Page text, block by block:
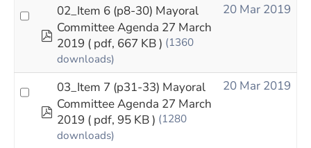
pdf
02_Item 6 (p8-30) Mayoral
Committee Agenda 27 March
2019 ( pdf, 667 KB ) (1360
downloads)
20 Mar 2019
pdf
03_Item 7 (p31-33) Mayoral
Committee Agenda 27 March
2019 ( pdf, 95 KB ) (1280
downloads)
20 Mar 2019